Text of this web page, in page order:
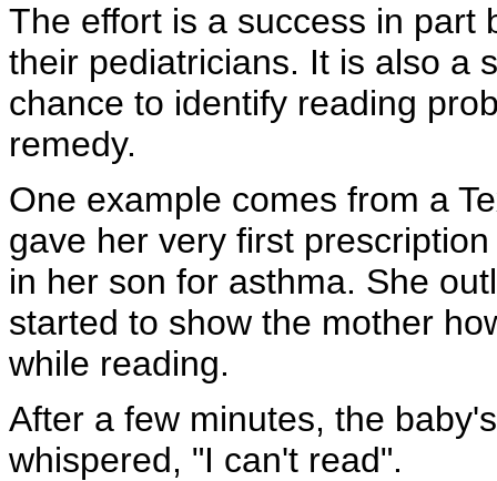
The effort is a success in part
their pediatricians. It is also a
chance to identify reading
remedy.
One example comes from a
gave her very first
in her son for asthma. She
started to show the mother
while reading.
After a few minutes, the
whispered, "I can't read".